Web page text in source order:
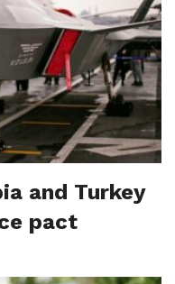
and Turkey
pact